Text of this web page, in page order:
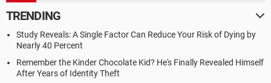
TRENDING
Study Reveals: A Single Factor Can Reduce Your Risk of Dying by
Nearly 40 Percent
Remember the Kinder Chocolate Kid? He's Finally Revealed Himself
After Years of Identity Theft